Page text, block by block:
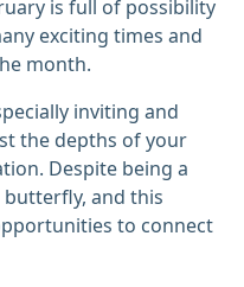
is full of possibility
exciting times and
month.
inviting and
the depths of your
Despite being a
butterfly, and this
to connect